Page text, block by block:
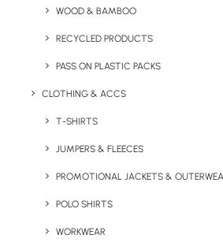
WOOD & BAMBOO
RECYCLED PRODUCTS
PASS ON PLASTIC PACKS
CLOTHING & ACCS
T-SHIRTS
JUMPERS & FLEECES
PROMOTIONAL JACKETS &
POLO SHIRTS
WORKWEAR
Natural coloured 8oz bag made from
(Coloured variants are available on
Minimum Order Quantity:
Print Options:Screen Print /
Colour Options: